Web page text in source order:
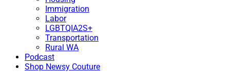
Immigration
Labor
LGBTQIA2S+
Transportation
Rural WA
Podcast
Shop Newsy Couture